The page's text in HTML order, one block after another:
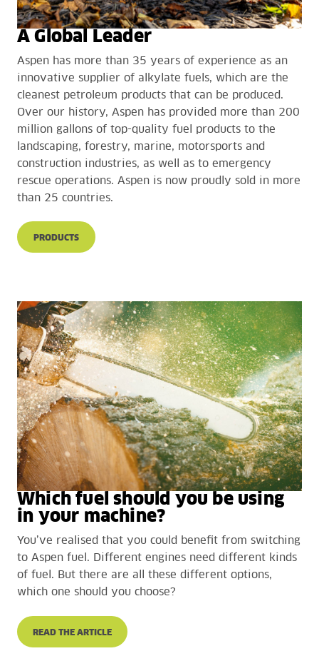
A Global Leader
Aspen has more than 35 years of experience as an
innovative supplier of alkylate fuels, which are the
cleanest petroleum products that can be produced.
Over our history, Aspen has provided more than 200
million gallons of top-quality fuel products to the
landscaping, forestry, marine, motorsports and
construction industries, as well as to emergency
rescue operations. Aspen is now proudly sold in more
than 25 countries.
PRODUCTS
Which fuel should you be using
in your machine?
You’ve realised that you could benefit from switching
to Aspen fuel. Different engines need different kinds
of fuel. But there are all these different options,
which one should you choose?
READ THE ARTICLE